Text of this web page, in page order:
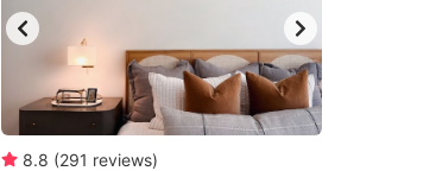
8.8 (291 reviews)